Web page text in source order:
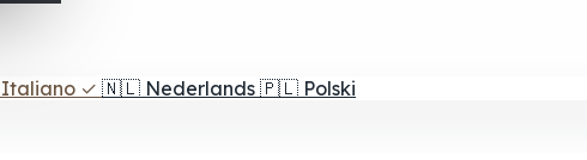
Italiano ✓ 🇳🇱 Nederlands 🇵🇱 Polski